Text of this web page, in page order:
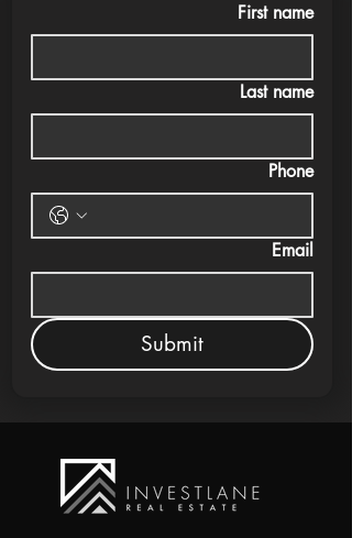
First name
Last name
Phone
Email
Submit